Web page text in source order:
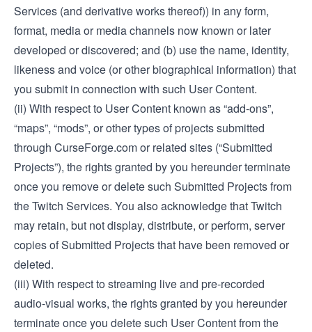
Services (and derivative works thereof)) in any form,
format, media or media channels now known or later
developed or discovered; and (b) use the name, identity,
likeness and voice (or other biographical information) that
you submit in connection with such User Content.
(ii) With respect to User Content known as “add-ons”,
“maps”, “mods”, or other types of projects submitted
through CurseForge.com or related sites (“Submitted
Projects”), the rights granted by you hereunder terminate
once you remove or delete such Submitted Projects from
the Twitch Services. You also acknowledge that Twitch
may retain, but not display, distribute, or perform, server
copies of Submitted Projects that have been removed or
deleted.
(iii) With respect to streaming live and pre-recorded
audio-visual works, the rights granted by you hereunder
terminate once you delete such User Content from the